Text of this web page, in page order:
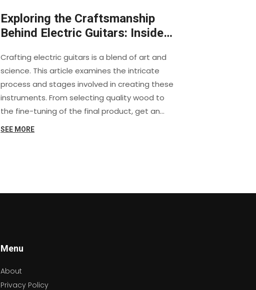
Exploring the Craftsmanship
Behind Electric Guitars: Inside
Crafting electric guitars is a blend of art and
science. This article examines the intricate
process and stages involved in creating these
instruments. From selecting quality wood to
the fine-tuning of the final product, get an
inside look at what makes each guitar uniquely
SEE MORE
Menu
About
Privacy Policy